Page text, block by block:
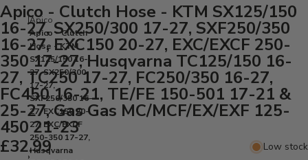
Apico
Apico - Clutch
Hose - KTM
SX125/150 16-
27, SX250/300
17-27,
SXF250/350 16-
27, EXC150 20-
27, EXC/EXCF
250-350 17-27,
Husqvarna
Apico - Clutch Hose - KTM SX125/150
16-27, SX250/300 17-27, SXF250/350
16-27, EXC150 20-27, EXC/EXCF 250-
350 17-27, Husqvarna TC125/150 16-
27, TC250 17-27, FC250/350 16-27,
FC450 16-21, TE/FE 150-501 17-21 &
25-27, Gas Gas MC/MCF/EX/EXF 125-
450 21-23
£32.99
Low stock